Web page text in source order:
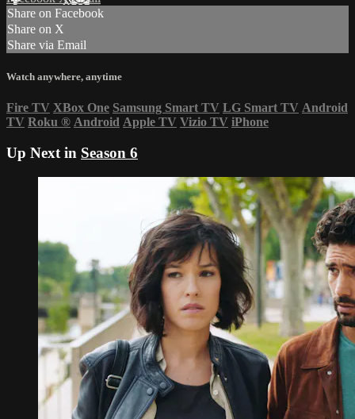
Share on Facebook
Share on X
Share via Email
Watch anywhere, anytime
Fire TV XBox One Samsung Smart TV LG Smart TV Android
TV Roku ® Android Apple TV Vizio TV iPhone
Up Next in Season 6